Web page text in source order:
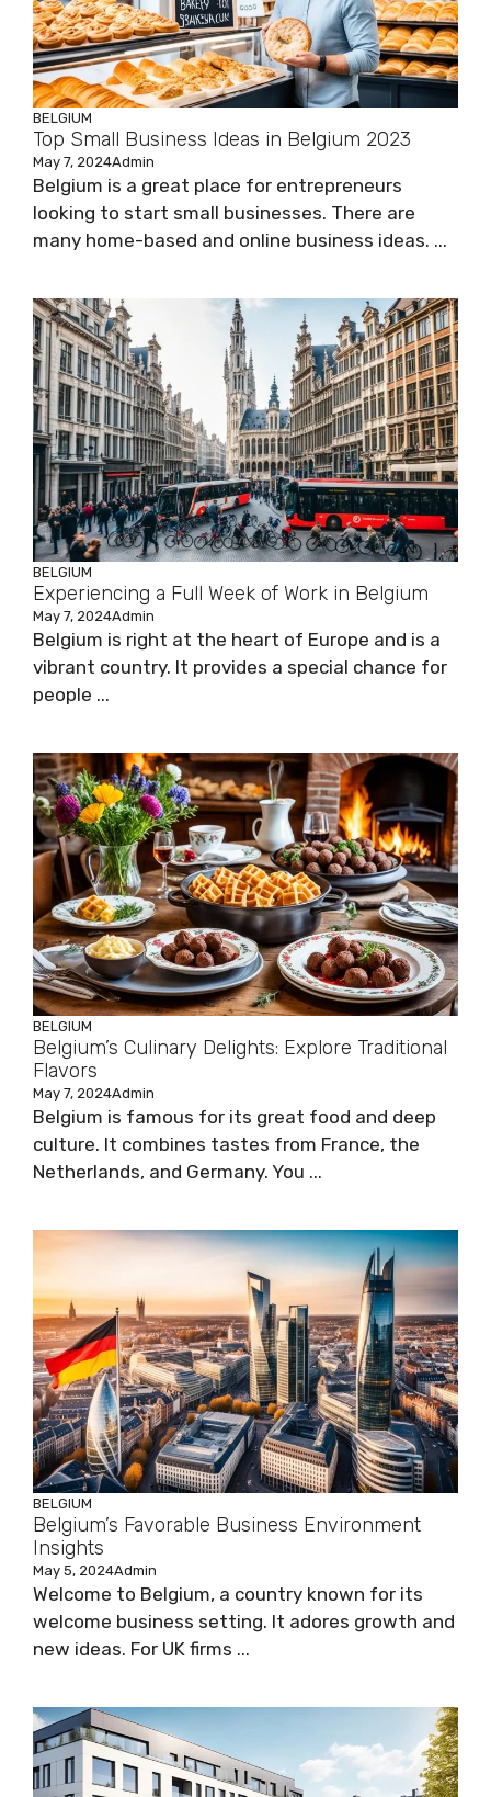
BELGIUM
Top Small Business Ideas in Belgium 2023
May 7, 2024Admin
Belgium is a great place for entrepreneurs
looking to start small businesses. There are
many home-based and online business ideas. ...
BELGIUM
Experiencing a Full Week of Work in Belgium
May 7, 2024Admin
Belgium is right at the heart of Europe and is a
vibrant country. It provides a special chance for
people ...
BELGIUM
Belgium’s Culinary Delights: Explore Traditional
Flavors
May 7, 2024Admin
Belgium is famous for its great food and deep
culture. It combines tastes from France, the
Netherlands, and Germany. You ...
BELGIUM
Belgium’s Favorable Business Environment
Insights
May 5, 2024Admin
Welcome to Belgium, a country known for its
welcome business setting. It adores growth and
new ideas. For UK firms ...